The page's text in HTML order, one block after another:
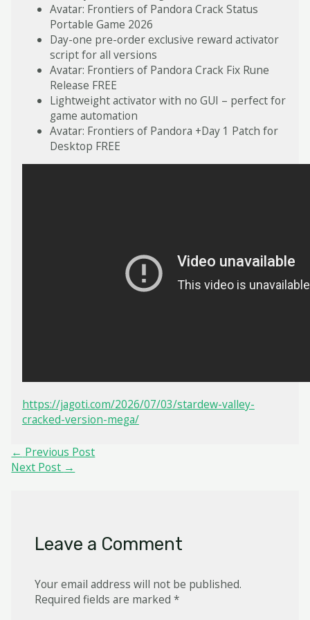
Avatar: Frontiers of Pandora Crack Status
Portable Game 2026
Day-one pre-order exclusive reward activator
script for all versions
Avatar: Frontiers of Pandora Crack Fix Rune
Release FREE
Lightweight activator with no GUI – perfect for
game automation
Avatar: Frontiers of Pandora +Day 1 Patch for
Desktop FREE
https://jagoti.com/2026/07/03/stardew-valley-
cracked-version-mega/
Post
navigation
← Previous Post
Next Post →
Leave a Comment
Your email address will not be published.
Required fields are marked *